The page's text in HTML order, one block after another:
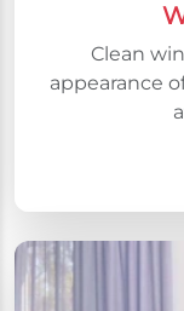
Clean
appearance